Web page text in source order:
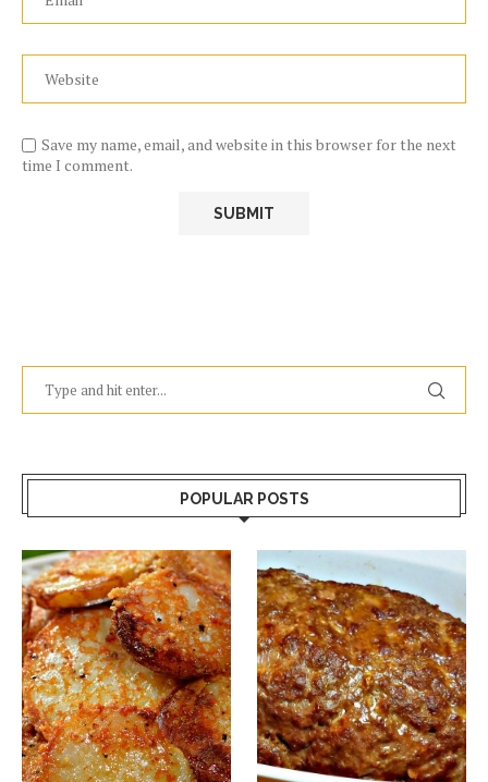
Save my name, email, and website in this browser for the next
time I comment.
POPULAR POSTS